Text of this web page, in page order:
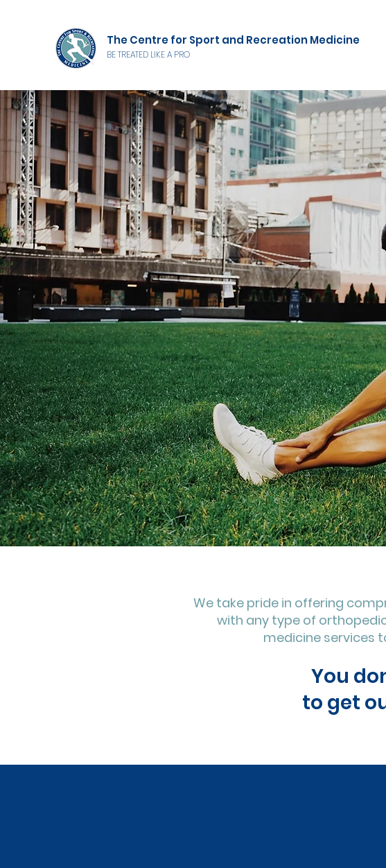
The Centre for Sport and Recreation Medicine
BE TREATED LIKE A PRO
We take pride in offering
with any type of
medicine services
You
to get